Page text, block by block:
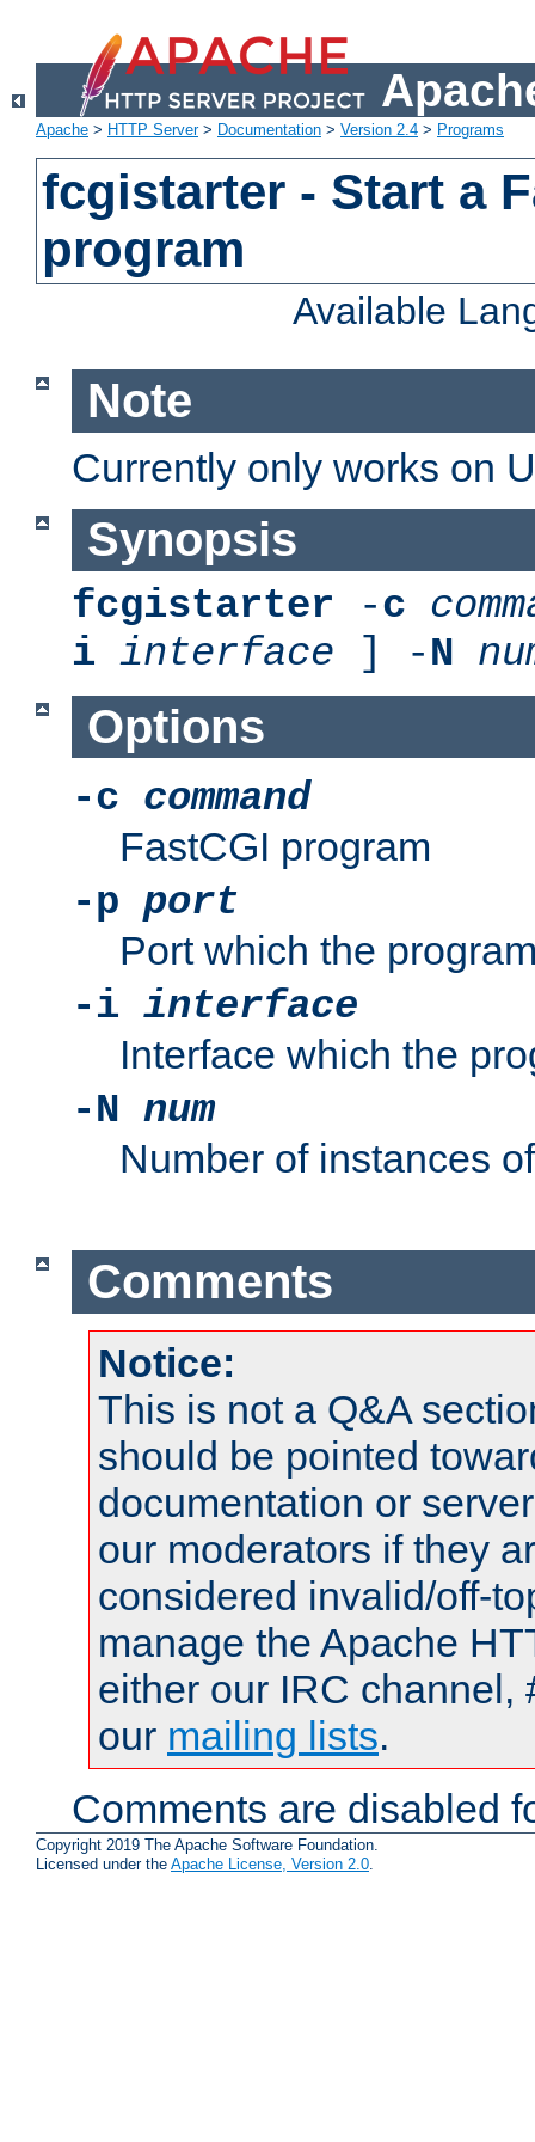
Apache > HTTP Server> Documentation > Version 2.4 > Programs
fcgistarter - Start a
program
Available
Note
Currently only works on
Synopsis
fcgistarter -c
i interface ] -N
Options
-c command
FastCGI program
-p port
Port which the
-i interface
Interface which the
-N num
Number of instances
Comments
Notice:
This is not a Q&A
should be pointed
documentation or
our moderators if they
considered invalid/off-
manage the Apache
either our IRC channel,
our mailing lists.
Comments are disabled
Copyright 2019 The Apache Software Foundation.
Licensed under the Apache License, Version 2.0.